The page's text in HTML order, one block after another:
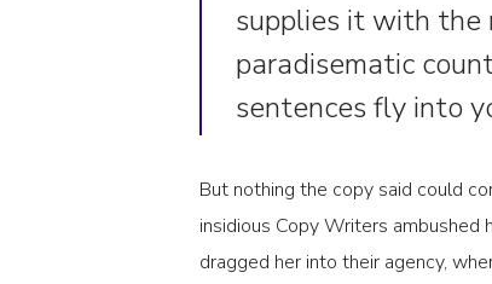
supplies it with the
paradisematic
sentences fly into
But nothing the copy said could
insidious Copy Writers ambushed
dragged her into their agency,